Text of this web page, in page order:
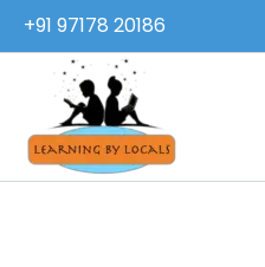
content
+91 97178 20186